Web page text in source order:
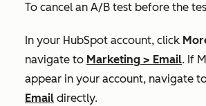
To cancel an A/B test before the
In your HubSpot account, click
navigate to Marketing > Email. If
appear in your account, navigate
Email directly.